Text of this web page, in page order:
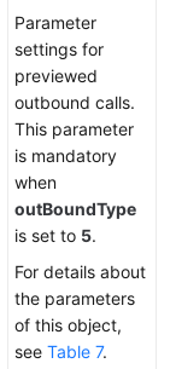
Parameter
settings for
previewed
outbound calls.
This parameter
is mandatory
when
outBoundType
is set to 5.
For details about
the parameters
of this object,
see Table 7.